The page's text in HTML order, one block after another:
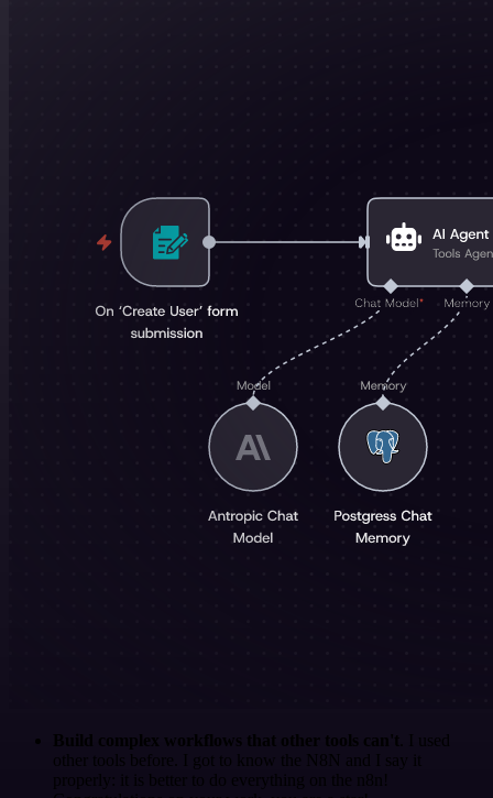
Build complex workflows that other tools can't . I used
other tools before. I got to know the N8N and I say it
properly: it is better to do everything on the n8n!